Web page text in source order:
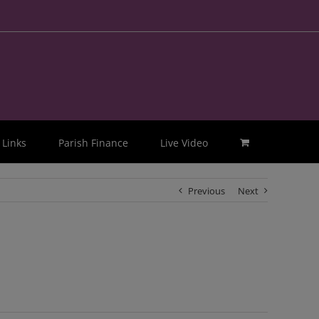
Links Parish Finance Live Video
Previous Next